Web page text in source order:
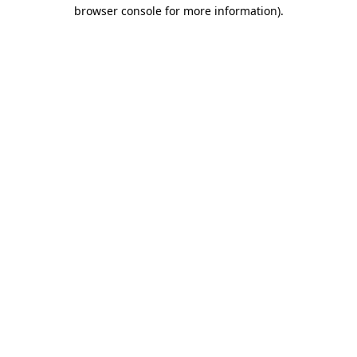
browser console for more information).